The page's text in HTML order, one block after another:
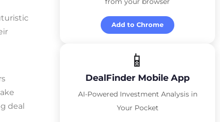
deal
Add to Chrome
📱
DealFinder Mobile App
AI-Powered Investment Analysis in
Your Pocket